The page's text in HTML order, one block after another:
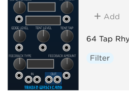
Add
64 Tap
Filter